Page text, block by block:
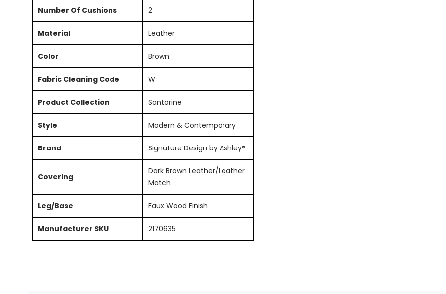
Number Of Cushions 2
Material Leather
Color Brown
Fabric Cleaning Code W
Product Collection Santorine
Style Modern & Contemporary
Brand Signature Design by Ashley®
Covering
Dark Brown Leather/Leather
Match
Leg/Base Faux Wood Finish
Manufacturer SKU 2170635